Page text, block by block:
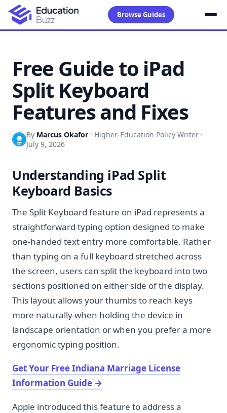
Browse Guides
Free Guide to iPad
Split Keyboard
Features and Fixes
By Marcus Okafor · Higher-Education Policy Writer ·
July 9, 2026
Understanding iPad Split
Keyboard Basics
The Split Keyboard feature on iPad represents a
straightforward typing option designed to make
one-handed text entry more comfortable. Rather
than typing on a full keyboard stretched across
the screen, users can split the keyboard into two
sections positioned on either side of the display.
This layout allows your thumbs to reach keys
more naturally when holding the device in
landscape orientation or when you prefer a more
ergonomic typing position.
Get Your Free Indiana Marriage License
Information Guide →
Apple introduced this feature to address a